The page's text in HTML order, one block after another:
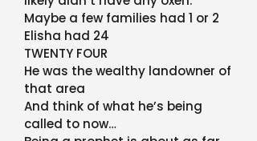
Maybe a few families had 1 or 2
Elisha had 24
TWENTY FOUR
He was the wealthy landowner of
that area
And think of what he’s being
called to now…